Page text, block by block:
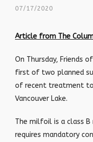
07/17/2020
Article from The
On Thursday, Friends
first of two planned
of recent treatment
Vancouver Lake.
The milfoil is a class
requires mandatory